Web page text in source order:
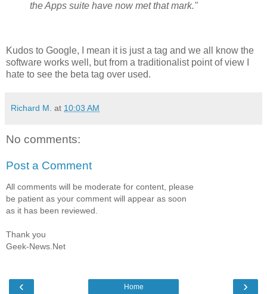
the Apps suite have now met that mark."
Kudos to Google, I mean it is just a tag and we all know the
software works well, but from a traditionalist point of view I
hate to see the beta tag over used.
Richard M. at 10:03 AM
No comments:
Post a Comment
All comments will be moderate for content, please
be patient as your comment will appear as soon
as it has been reviewed.
Thank you
Geek-News.Net
‹ ›
Home